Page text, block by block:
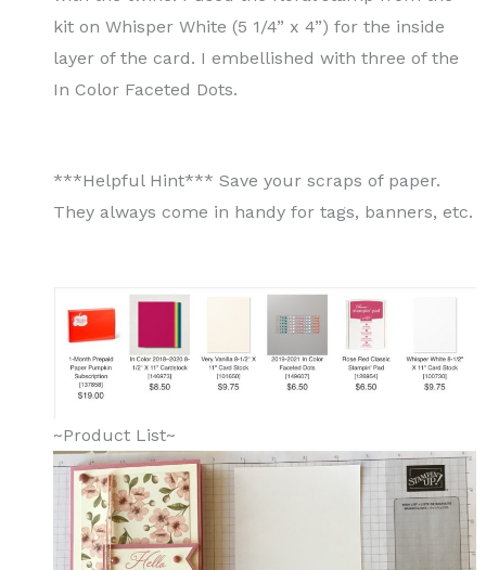
kit on Whisper White (5 1/4” x 4”) for the inside
layer of the card. I embellished with three of the
In Color Faceted Dots.
***Helpful Hint*** Save your scraps of paper.
They always come in handy for tags, banners, etc.
~Product List~